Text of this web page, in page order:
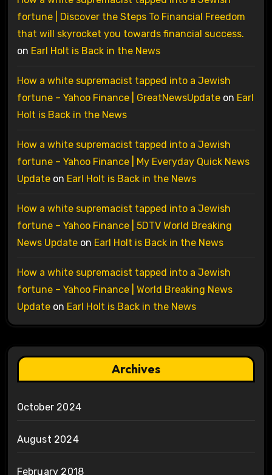
fortune | Discover the Steps To Financial Freedom
that will skyrocket you towards financial success.
on Earl Holt is Back in the News
How a white supremacist tapped into a Jewish
fortune – Yahoo Finance | GreatNewsUpdateon Earl
Holt is Back in the News
How a white supremacist tapped into a Jewish
fortune – Yahoo Finance | My Everyday Quick News
Updateon Earl Holt is Back in the News
How a white supremacist tapped into a Jewish
fortune – Yahoo Finance | 5DTV World Breaking
News Updateon Earl Holt is Back in the News
How a white supremacist tapped into a Jewish
fortune – Yahoo Finance | World Breaking News
Updateon Earl Holt is Back in the News
Archives
October 2024
August 2024
February 2018